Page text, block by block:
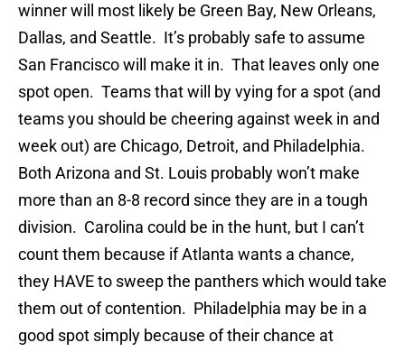
winner will most likely be Green Bay, New Orleans,
Dallas, and Seattle. It’s probably safe to assume
San Francisco will make it in. That leaves only one
spot open. Teams that will by vying for a spot (and
teams you should be cheering against week in and
week out) are Chicago, Detroit, and Philadelphia.
Both Arizona and St. Louis probably won’t make
more than an 8-8 record since they are in a tough
division. Carolina could be in the hunt, but I can’t
count them because if Atlanta wants a chance,
they HAVE to sweep the panthers which would take
them out of contention. Philadelphia may be in a
good spot simply because of their chance at